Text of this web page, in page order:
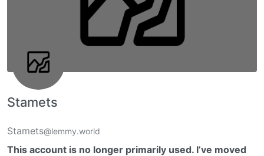
Stamets
Stamets@lemmy.world
This account is no longer primarily used. I’ve moved